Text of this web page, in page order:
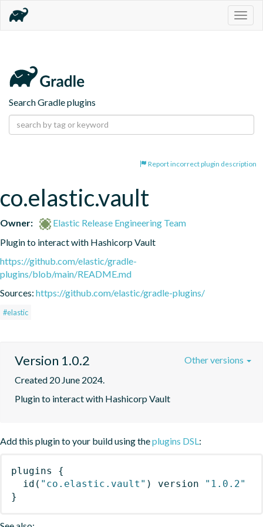
Search Gradle plugins
Report incorrect plugin description
co.elastic.vault
Owner:
Elastic Release Engineering Team
Plugin to interact with Hashicorp Vault
https://github.com/elastic/gradle-
plugins/blob/main/README.md
Sources: https://github.com/elastic/gradle-plugins/
#elastic
Version 1.0.2
Created 20 June 2024.
Plugin to interact with Hashicorp Vault
Other versions
Add this plugin to your build using theplugins DSL:
plugins
{
id ( "co.elastic.vault" ) version
"1.0.2"
}